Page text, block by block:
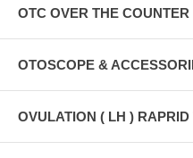
OTC OVER THE
OTOSCOPE &
OVULATION ( LH )